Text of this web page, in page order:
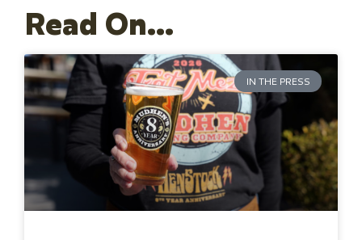
Read On...
IN THE PRESS